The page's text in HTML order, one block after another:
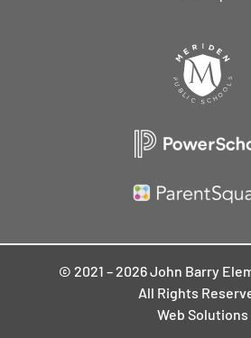
Web Solutions
© 2021 – 2026 John Barry
All Rights